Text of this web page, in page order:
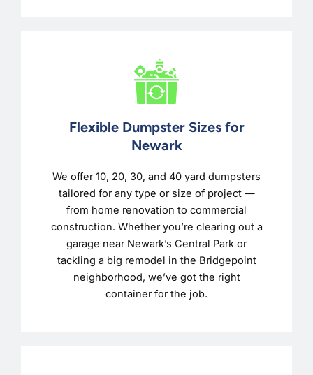
Flexible Dumpster Sizes for
Newark
We offer 10, 20, 30, and 40 yard dumpsters
tailored for any type or size of project —
from home renovation to commercial
construction. Whether you’re clearing out a
garage near Newark’s Central Park or
tackling a big remodel in the Bridgepoint
neighborhood, we’ve got the right
container for the job.